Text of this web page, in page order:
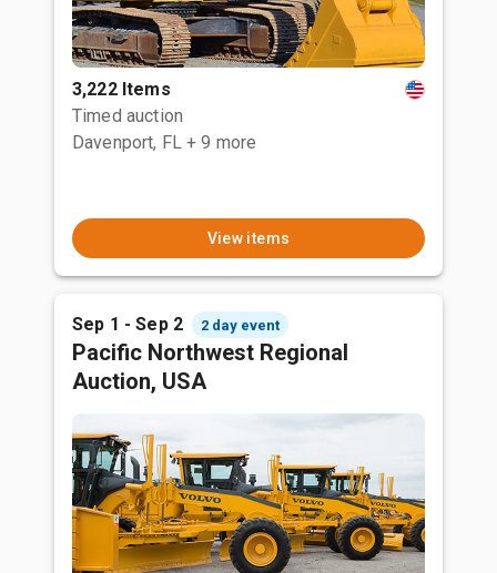
3,222 Items
Timed auction
Davenport, FL + 9 more
View items
Sep 1 - Sep 2 2 day event
Pacific Northwest Regional
Auction, USA